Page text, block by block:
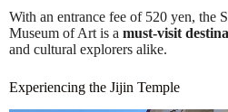
With an entrance fee of 520 yen, the
Museum of Art is a must-visit
and cultural explorers alike.
Experiencing the Jijin Temple